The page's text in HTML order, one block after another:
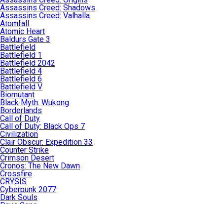
Assassins Creed: Shadows
Assassins Creed: Valhalla
Atomfall
Atomic Heart
Baldurs Gate 3
Battlefield
Battlefield 1
Battlefield 2042
Battlefield 4
Battlefield 6
Battlefield V
Biomutant
Black Myth: Wukong
Borderlands
Call of Duty
Call of Duty: Black Ops 7
Civilization
Clair Obscur: Expedition 33
Counter Strike
Crimson Desert
Cronos: The New Dawn
Crossfire
CRYSIS
Cyberpunk 2077
Dark Souls